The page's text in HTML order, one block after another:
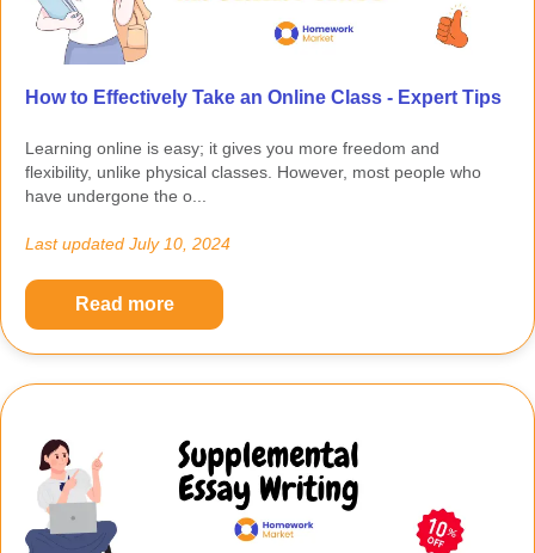
How to Effectively Take an Online Class - Expert Tips
Learning online is easy; it gives you more freedom and
flexibility, unlike physical classes. However, most people who
have undergone the o...
Last updated July 10, 2024
Read more